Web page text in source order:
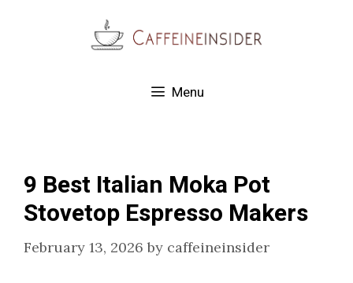
Menu
9 Best Italian Moka Pot
Stovetop Espresso Makers
February 13, 2026 by caffeineinsider